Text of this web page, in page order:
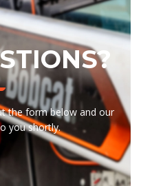
the form below and our
you shortly.